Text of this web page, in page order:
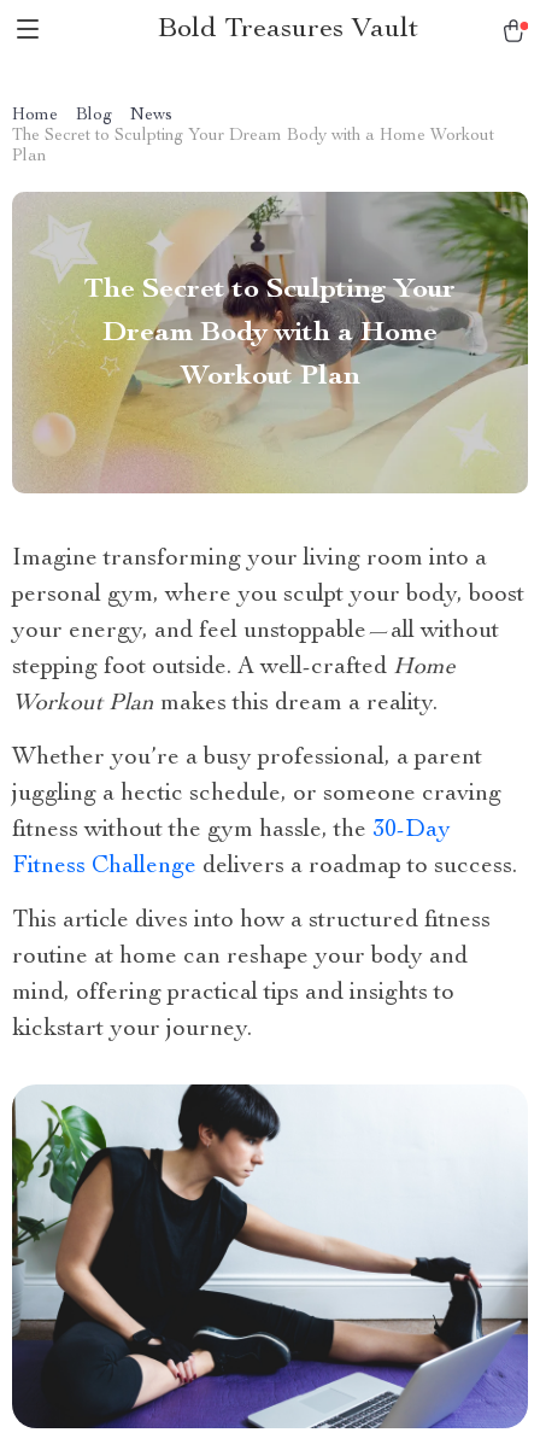
Bold Treasures Vault
Home Blog
News
The Secret to Sculpting Your Dream Body with a Home Workout
Plan
The Secret to Sculpting Your
Dream Body with a Home
Workout Plan
Imagine transforming your living room into a
personal gym, where you sculpt your body, boost
your energy, and feel unstoppable—all without
stepping foot outside. A well-crafted Home
Workout Plan makes this dream a reality.
Whether you’re a busy professional, a parent
juggling a hectic schedule, or someone craving
fitness without the gym hassle, the 30-Day
Fitness Challenge delivers a roadmap to success.
This article dives into how a structured fitness
routine at home can reshape your body and
mind, offering practical tips and insights to
kickstart your journey.